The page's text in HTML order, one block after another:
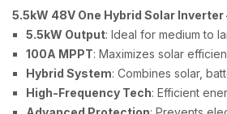
5.5kW 48V One Hybrid Solar Inverter
5.5kW Output: Ideal for medium to
100A MPPT: Maximizes solar
Hybrid System: Combines solar,
High-Frequency Tech: Efficient